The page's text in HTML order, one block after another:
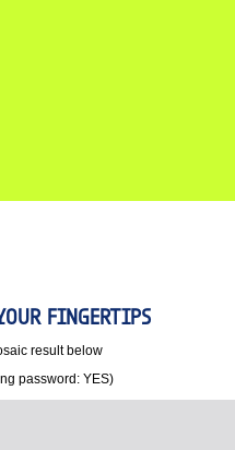
FINGERTIPS
result below
password: YES)